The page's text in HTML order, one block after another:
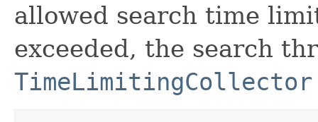
allowed search time
exceeded, the search